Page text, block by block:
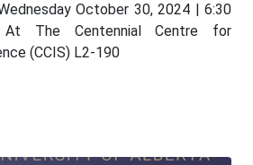
October 30, 2024 | 6:30
The Centennial Centre for
(CCIS) L2-190